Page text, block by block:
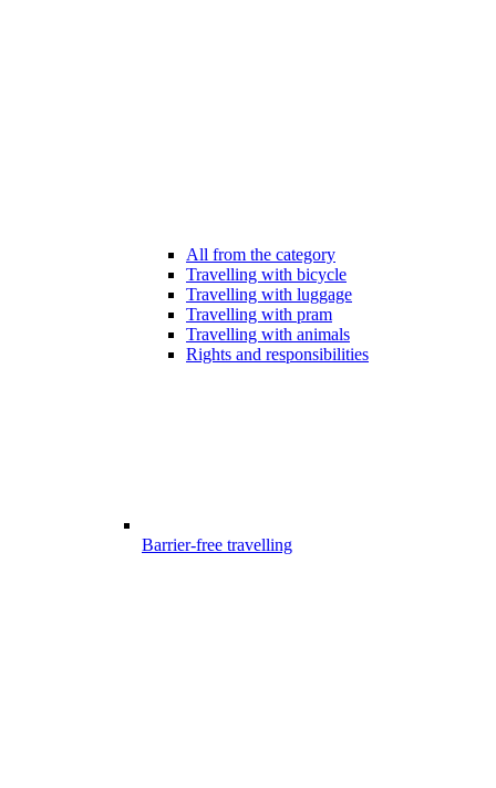
All from the category
Travelling with bicycle
Travelling with luggage
Travelling with pram
Travelling with animals
Rights and responsibilities
Barrier-free travelling